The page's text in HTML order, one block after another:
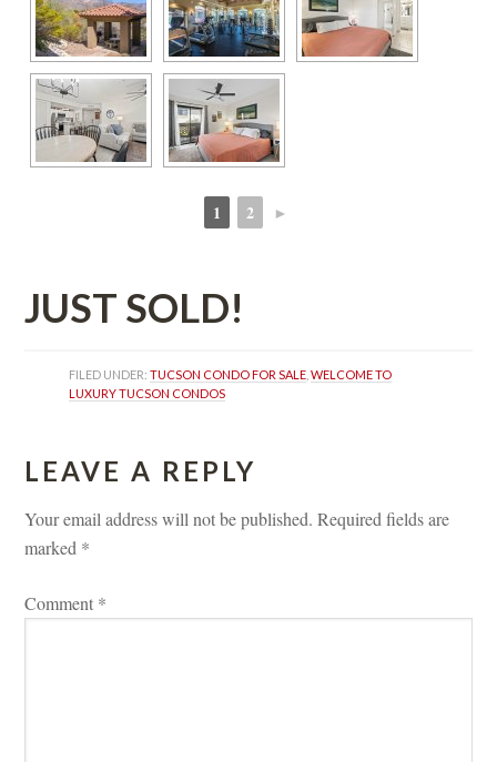
1 2 ►
JUST SOLD!
FILED UNDER: TUCSON CONDO FOR SALE , WELCOME TO
LUXURY TUCSON CONDOS
LEAVE A REPLY
Your email address will not be published. Required fields are
marked *
Comment *